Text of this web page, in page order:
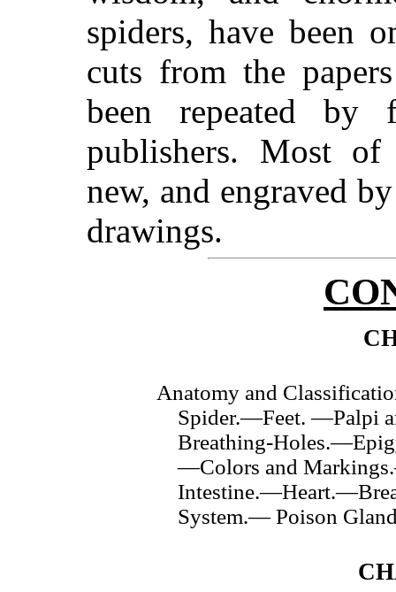
spiders, have been
cuts from the
been repeated
publishers. Most
new, and engraved
drawings.
Anatomy and
Spider.—Feet. —Palpi
Breathing-
—Colors and
System.— Poison